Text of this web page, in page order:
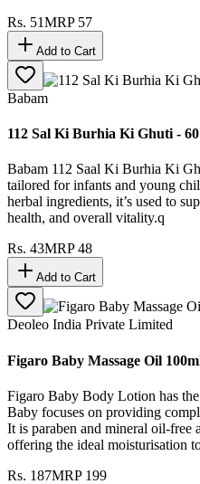
Rs. 51MRP 57
Add to Cart
Babam
112 Sal Ki Burhia Ki Ghuti -
Babam 112 Saal Ki Burhia Ki
tailored for infants and young
herbal ingredients, it’s used to
health, and overall vitality.q
Rs. 43MRP48
Add to Cart
Deoleo India Private Limited
Figaro Baby Massage Oil
Figaro Baby Body Lotion has
Baby focuses on providing
It is paraben and mineral oil-free
offering the ideal moisturisation
Rs. 187MRP 199